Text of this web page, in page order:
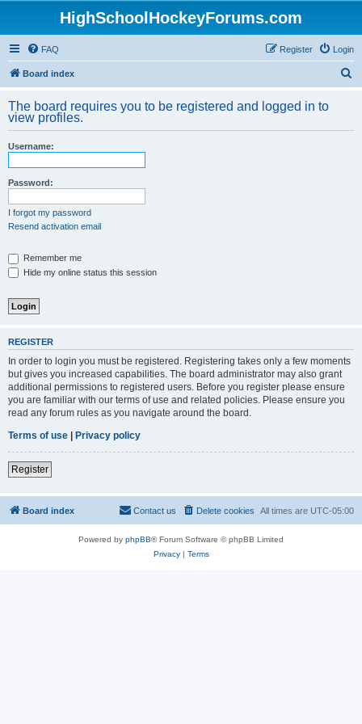
HighSchoolHockeyForums.com
FAQ Login
Register
Board index
r
The board requires you to be registered and logged in to
view profiles.
Username:
Password:
I forgot my password
Resend activation email
Remember me
Hide my online status this session
REGISTER
In order to login you must be registered. Registering takes only a few moments
but gives you increased capabilities. The board administrator may also grant
additional permissions to registered users. Before you register please ensure
you are familiar with our terms of use and related policies. Please ensure you
read any forum rules as you navigate around the board.
Terms of use | Privacy policy
Register
Board index All times are UTC-05:00
Delete cookies
Contact us
Powered by phpBB® Forum Software © phpBB Limited
Privacy| Terms